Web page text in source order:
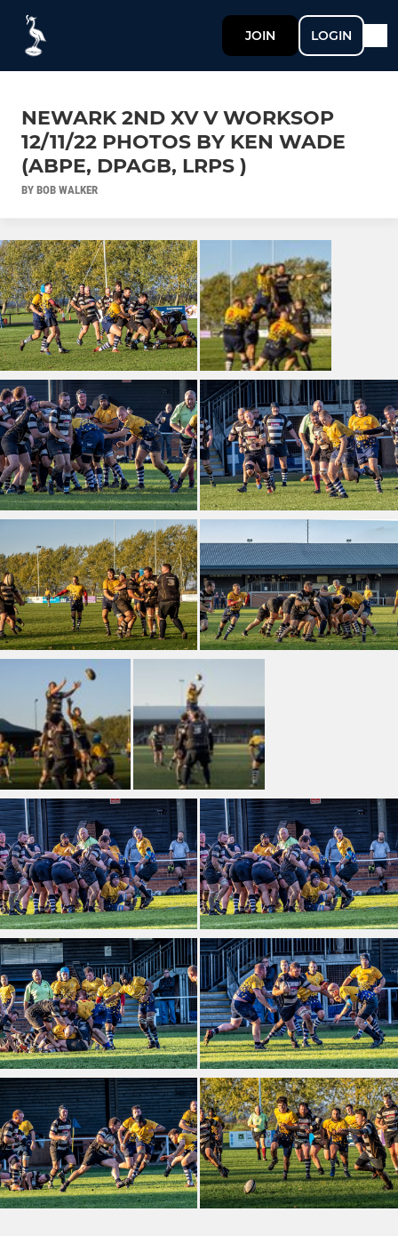
JOIN LOGIN
NEWARK 2ND XV V WORKSOP
12/11/22 PHOTOS BY KEN WADE
(ABPE, DPAGB, LRPS )
BY BOB WALKER